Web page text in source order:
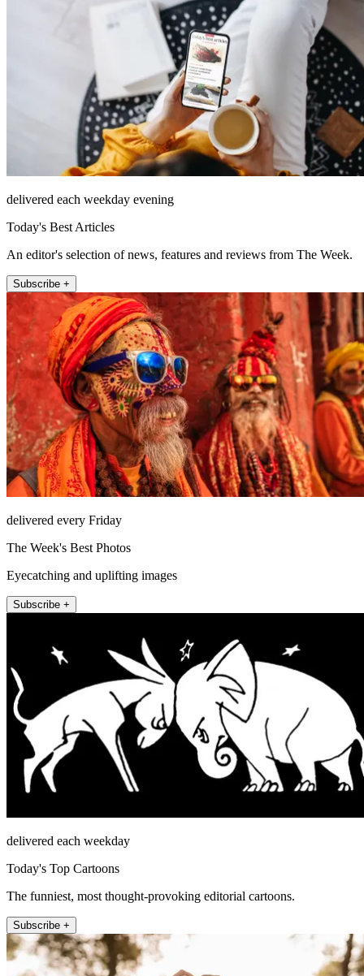
delivered each weekday evening
Today's Best Articles
An editor's selection of news, features and reviews from The Week.
Subscribe +
delivered every Friday
The Week's Best Photos
Eyecatching and uplifting images
Subscribe +
delivered each weekday
Today's Top Cartoons
The funniest, most thought-provoking editorial cartoons.
Subscribe +